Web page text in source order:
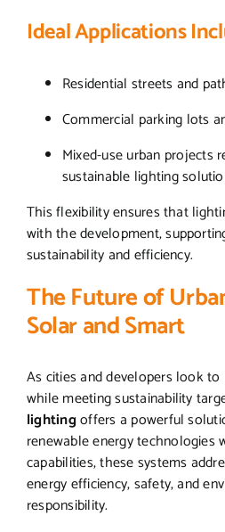
Ideal Applications
Residential streets and
Commercial parking lots
Mixed-use urban projects
sustainable lighting
This flexibility ensures that
with the development,
sustainability and efficiency.
The Future of
Solar and Smart
As cities and developers look
while meeting sustainability
lightingoffers a powerful
renewable energy technologies
capabilities, these systems
energy efficiency, safety, and
responsibility.